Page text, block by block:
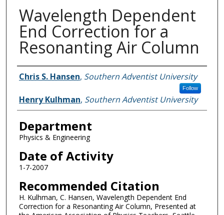
Wavelength Dependent
End Correction for a
Resonanting Air Column
Authors
Chris S. Hansen, Southern Adventist University
Follow
Henry Kulhman, Southern Adventist University
Department
Physics & Engineering
Date of Activity
1-7-2007
Recommended Citation
H. Kulhman, C. Hansen, Wavelength Dependent End
Correction for a Resonanting Air Column, Presented at